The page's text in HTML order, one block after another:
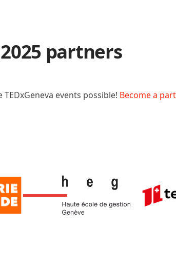
partners
TEDxGeneva events possible! Become a